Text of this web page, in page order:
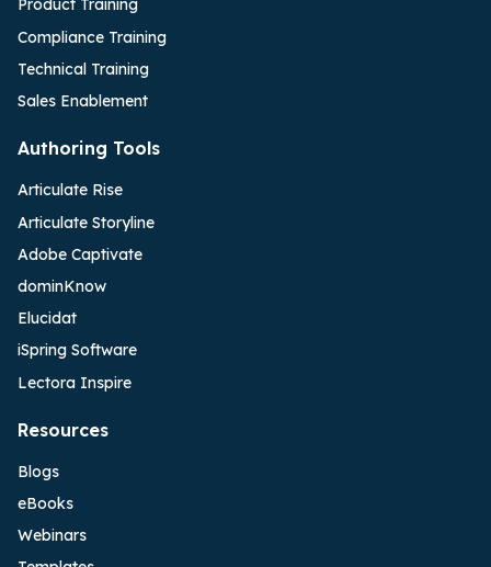
Product Training
Compliance Training
Technical Training
Sales Enablement
Authoring Tools
Articulate Rise
Articulate Storyline
Adobe Captivate
dominKnow
Elucidat
iSpring Software
Lectora Inspire
Resources
Blogs
eBooks
Webinars